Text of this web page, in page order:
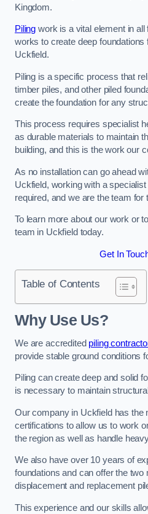
Kingdom.
Piling work is a vital element in
works to create deep foundations
Uckfield.
Piling is a specific process that
timber piles, and other piled
create the foundation for any
This process requires specialist
as durable materials to maintain
building, and this is the work our
As no installation can go ahead
Uckfield, working with a
required, and we are the team for
To learn more about our work or
team in Uckfield today.
Get In
Table of Contents
Why Use Us?
We are accredited piling
provide stable ground conditions
Piling can create deep and solid
is necessary to maintain
Our company in Uckfield has the
certifications to allow us to work
the region as well as handle
We also have over 10 years of
foundations and can offer the two
displacement and replacement
This experience and our skills